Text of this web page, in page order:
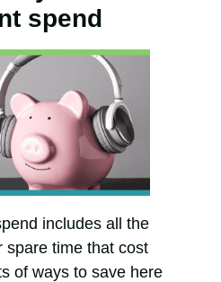
spend
includes all the
spare time that cost
of ways to save here